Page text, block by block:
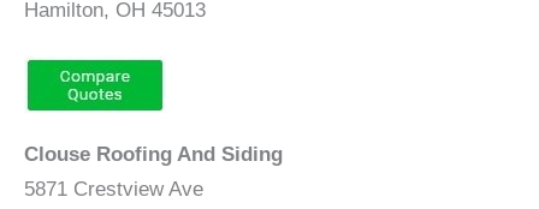
Hamilton, OH 45013
Clouse Roofing And Siding
5871 Crestview Ave